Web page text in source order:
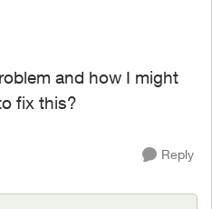
and how I might
fix this?
Reply